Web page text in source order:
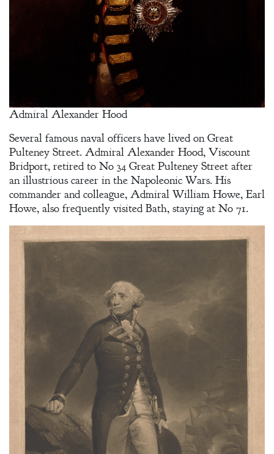
Admiral Alexander Hood
Several famous naval officers have lived on Great
Pulteney Street. Admiral Alexander Hood, Viscount
Bridport, retired to No 34 Great Pulteney Street after
an illustrious career in the Napoleonic Wars. His
commander and colleague, Admiral William Howe, Earl
Howe, also frequently visited Bath, staying at No 71.